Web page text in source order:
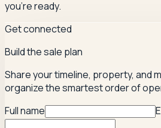
you're ready.
Get connected
Build the sale plan
Share your timeline, property, and
organize the smartest order of
Full name